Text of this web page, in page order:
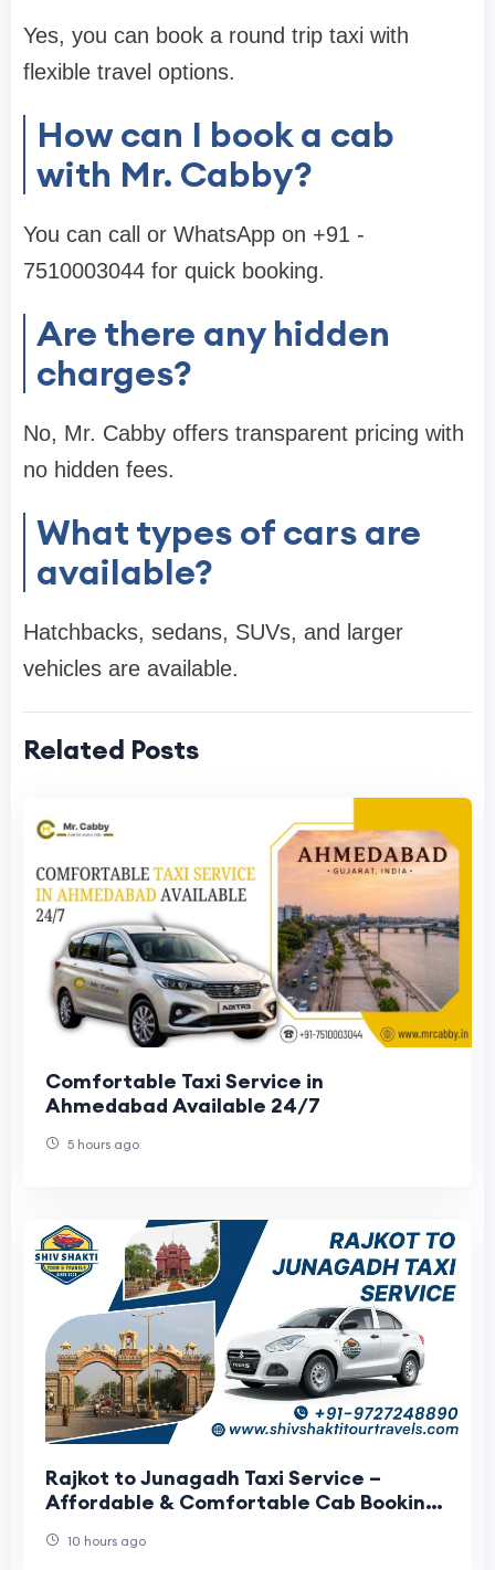
Yes, you can book a round trip taxi with
flexible travel options.
How can I book a cab
with Mr. Cabby?
You can call or WhatsApp on +91 -
7510003044 for quick booking.
Are there any hidden
charges?
No, Mr. Cabby offers transparent pricing with
no hidden fees.
What types of cars are
available?
Hatchbacks, sedans, SUVs, and larger
vehicles are available.
Related Posts
Comfortable Taxi Service in
Ahmedabad Available 24/7
5 hours ago
Rajkot to Junagadh Taxi Service –
Affordable & Comfortable Cab Booking
10 hours ago